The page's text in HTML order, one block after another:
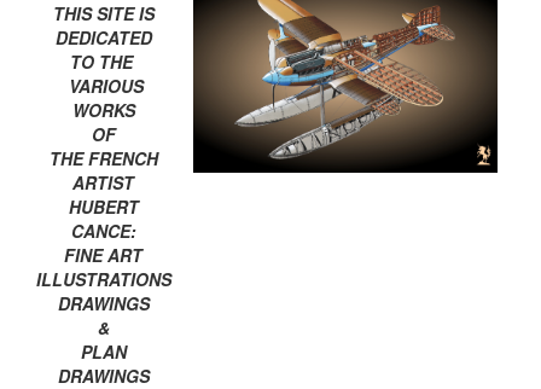
THIS SITE IS
DEDICATED
TO THE
VARIOUS
WORKS
OF
THE FRENCH
ARTIST
HUBERT
CANCE:
FINE ART
ILLUSTRATIONS
DRAWINGS
&
PLAN
DRAWINGS